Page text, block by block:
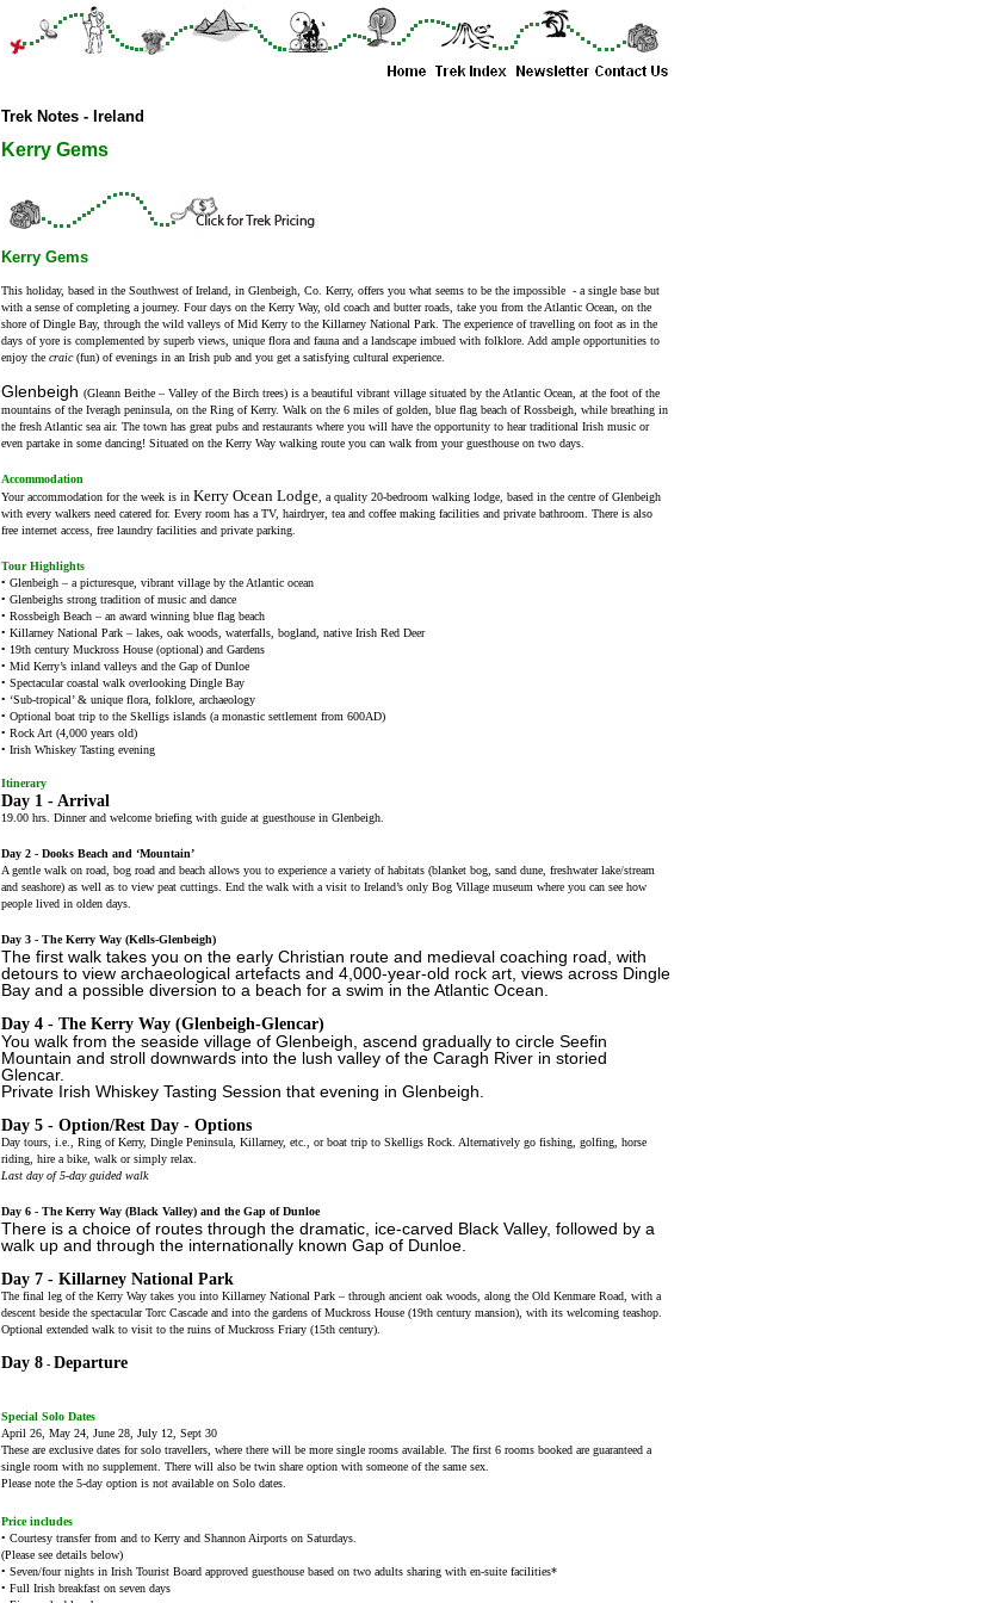
Trek Notes - Ireland
Kerry Gems
Kerry Gems
This holiday, based in the Southwest of Ireland, in Glenbeigh, Co. Kerry, offers you what seems to be the impossible - a single base but
with a sense of completing a journey. Four days on the Kerry Way, old coach and butter roads, take you from the Atlantic Ocean, on the
shore of Dingle Bay, through the wild valleys of Mid Kerry to the Killarney National Park. The experience of travelling on foot as in the
days of yore is complemented by superb views, unique flora and fauna and a landscape imbued with folklore. Add ample opportunities to
enjoy the craic(fun) of evenings in an Irish pub and you get a satisfying cultural experience.
Glenbeigh (Gleann Beithe – Valley of the Birch trees) is a beautiful vibrant village situated by the Atlantic Ocean, at the foot of the
mountains of the Iveragh peninsula, on the Ring of Kerry. Walk on the 6 miles of golden, blue flag beach of Rossbeigh, while breathing in
the fresh Atlantic sea air. The town has great pubs and restaurants where you will have the opportunity to hear traditional Irish music or
even partake in some dancing! Situated on the Kerry Way walking route you can walk from your guesthouse on two days.
Accommodation
Your accommodation for the week is in Kerry Ocean Lodge a quality 20-bedroom walking lodge, based in the centre of Glenbeigh
with every walkers need catered for. Every room has a TV, hairdryer, tea and coffee making facilities and private bathroom. There is also
free internet access, free laundry facilities and private parking.
Tour Highlights
• Glenbeigh – a picturesque, vibrant village by the Atlantic ocean
• Glenbeighs strong tradition of music and dance
• Rossbeigh Beach – an award winning blue flag beach
• Killarney National Park – lakes, oak woods, waterfalls, bogland, native Irish Red Deer
• 19th century Muckross House (optional) and Gardens
• Mid Kerry’s inland valleys and the Gap of Dunloe
• Spectacular coastal walk overlooking Dingle Bay
• ‘Sub-tropical’ & unique flora, folklore, archaeology
• Optional boat trip to the Skelligs islands (a monastic settlement from 600AD)
• Rock Art (4,000 years old)
• Irish Whiskey Tasting evening
Itinerary
Day 1 - Arrival
19.00 hrs. Dinner and welcome briefing with guide at guesthouse in Glenbeigh.
Day 2 - Dooks Beach and ‘Mountain’
A gentle walk on road, bog road and beach allows you to experience a variety of habitats (blanket bog, sand dune, freshwater lake/stream
and seashore) as well as to view peat cuttings. End the walk with a visit to Ireland’s only Bog Village museum where you can see how
people lived in olden days.
Day 3 - The Kerry Way (Kells-Glenbeigh)
The first walk takes you on the early Christian route and medieval coaching road, with
detours to view archaeological artefacts and 4,000-year-old rock art, views across Dingle
Bay and a possible diversion to a beach for a swim in the Atlantic Ocean.
Day 4 - The Kerry Way (Glenbeigh-Glencar)
You walk from the seaside village of Glenbeigh, ascend gradually to circle Seefin
Mountain and stroll downwards into the lush valley of the Caragh River in storied
Glencar.
Private Irish Whiskey Tasting Session that evening in Glenbeigh.
Day 5 - Option/Rest Day - Options
Day tours, i.e., Ring of Kerry, Dingle Peninsula, Killarney, etc., or boat trip to Skelligs Rock. Alternatively go fishing, golfing, horse
riding, hire a bike, walk or simply relax.
Last day of 5-day guided walk
Day 6 - The Kerry Way (Black Valley) and the Gap of Dunloe
There is a choice of routes through the dramatic, ice-carved Black Valley, followed by a
walk up and through the internationally known Gap of Dunloe.
Day 7 - Killarney National Park
The final leg of the Kerry Way takes you into Killarney National Park – through ancient oak woods, along the Old Kenmare Road, with a
descent beside the spectacular Torc Cascade and into the gardens of Muckross House (19th century mansion), with its welcoming teashop.
Optional extended walk to visit to the ruins of Muckross Friary (15th century).
Day 8 - Departure
Special Solo Dates
April 26, May 24, June 28, July 12, Sept 30
These are exclusive dates for solo travellers, where there will be more single rooms available. The first 6 rooms booked are guaranteed a
single room with no supplement. There will also be twin share option with someone of the same sex.
Please note the 5-day option is not available on Solo dates.
Price includes
• Courtesy transfer from and to Kerry and Shannon Airports on Saturdays.
(Please see details below)
• Seven/four nights in Irish Tourist Board approved guesthouse based on two adults sharing with en-suite facilities*
• Full Irish breakfast on seven days